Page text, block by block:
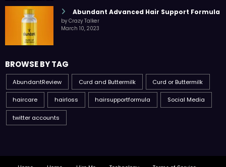
Abundant Advanced Hair Support Formula
by Crazy Talker
March 10, 2023
BROWSE BY TAG
AbundantReview Curd and Buttermilk Curd or Buttermilk
haircare hairloss hairsupportformula Social Media
twitter accounts